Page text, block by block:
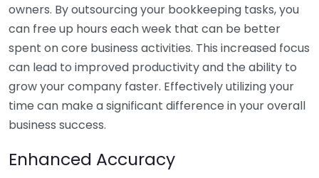
owners. By outsourcing your bookkeeping tasks, you
can free up hours each week that can be better
spent on core business activities. This increased focus
can lead to improved productivity and the ability to
grow your company faster. Effectively utilizing your
time can make a significant difference in your overall
business success.
Enhanced Accuracy